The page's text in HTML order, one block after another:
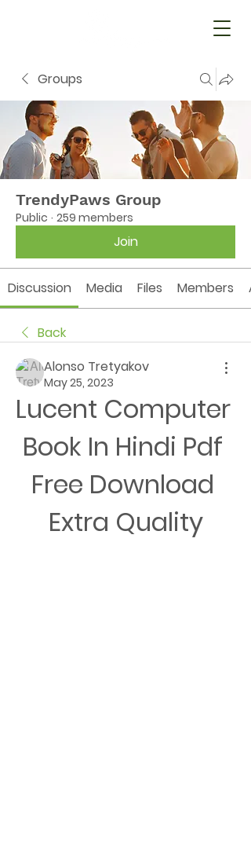
Groups
TrendyPaws Group
Public · 259 members
Join
Discussion Media Files Members
Back
Alonso Tretyakov
May 25, 2023
Lucent Computer
Book In Hindi Pdf
Free Download
Extra Quality